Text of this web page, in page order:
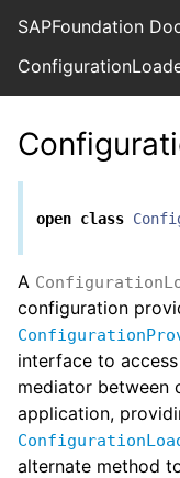
SAPFoundation
open class
A
configuration
interface to
mediator between
application,
alternate method